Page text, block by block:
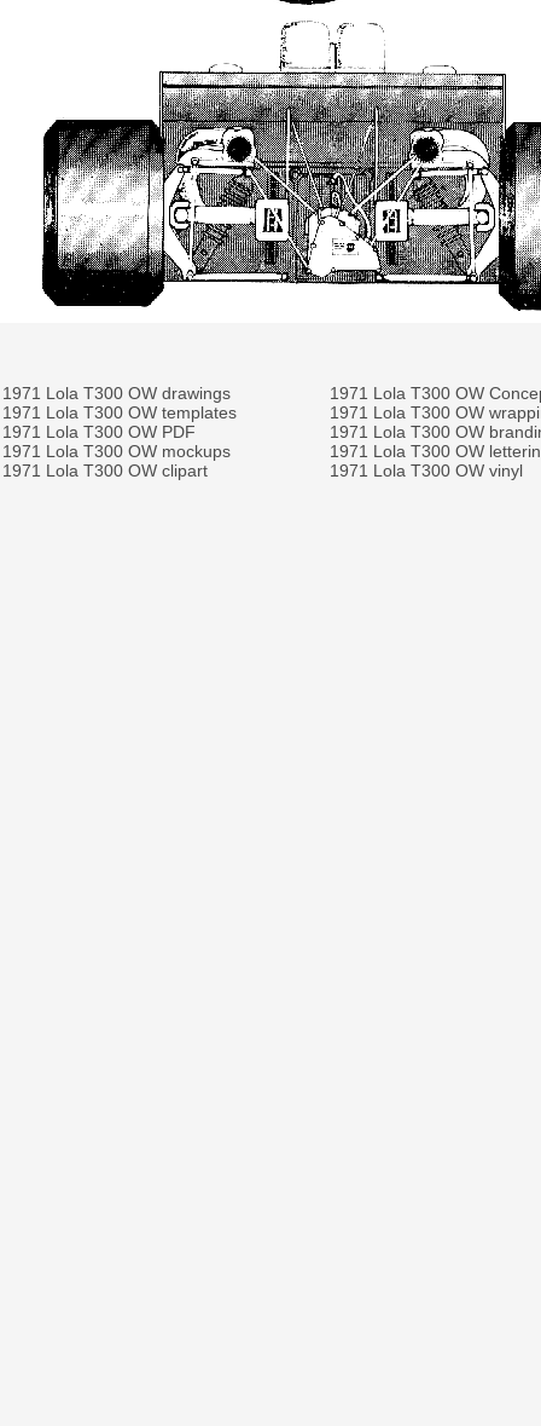
1971 Lola T300 OW drawings
1971 Lola T300 OW templates
1971 Lola T300 OW PDF
1971 Lola T300 OW mockups
1971 Lola T300 OW clipart
1971 Lola T300 OW
1971 Lola T300 OW
1971 Lola T300 OW
1971 Lola T300 OW
1971 Lola T300 OW vinyl